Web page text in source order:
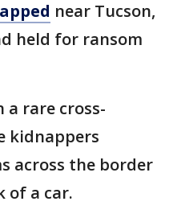
near Tucson,
held for ransom
a rare cross-
kidnappers
across the border
of a car.